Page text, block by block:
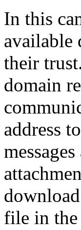
In this
available
their
domain
address
file in the